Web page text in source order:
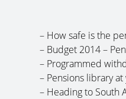
– How safe is the
– Budget 2014 –
– Programmed
– Pensions library
– Heading to South